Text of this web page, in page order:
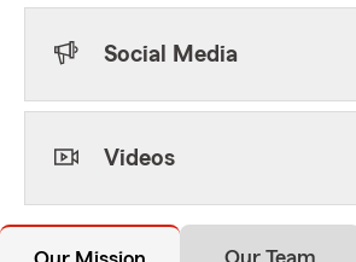
Social Media
Videos
Our Team